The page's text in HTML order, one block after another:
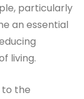
particularly
an essential
living.
to the